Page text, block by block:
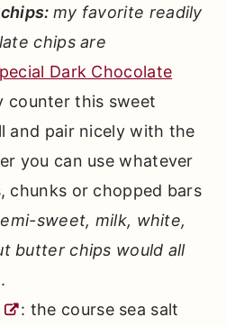
my favorite readily
chips are
Dark Chocolate
counter this sweet
and pair nicely with the
you can use whatever
chunks or chopped bars
sweet, milk, white,
butter chips would all
.
: the course sea salt